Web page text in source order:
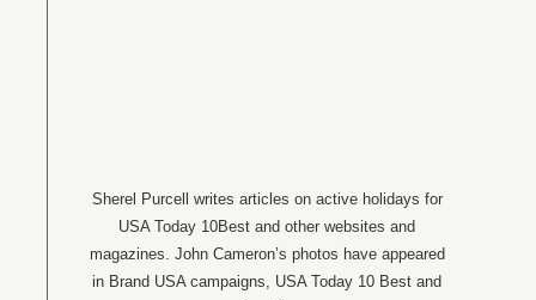
Sherel Purcell writes articles on active holidays for
USA Today 10Best and other websites and
magazines. John Cameron’s photos have appeared
in Brand USA campaigns, USA Today 10 Best and